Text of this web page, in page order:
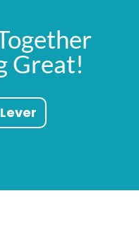
Great!